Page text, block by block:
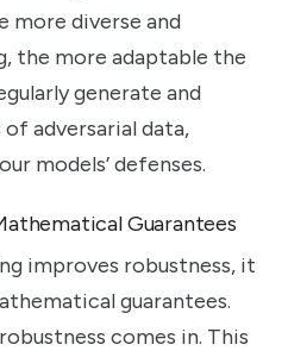
more diverse and
the more adaptable the
generate and
adversarial data,
models’ defenses.
Guarantees
improves robustness, it
guarantees.
comes in. This